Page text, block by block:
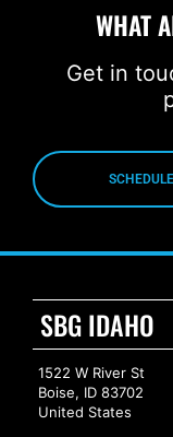
WHAT
Get in
SBG IDAHO
1522 W River St
Boise, ID 83702
United States